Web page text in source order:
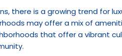
there is a growing trend for
may offer a mix of
that offer a vibrant